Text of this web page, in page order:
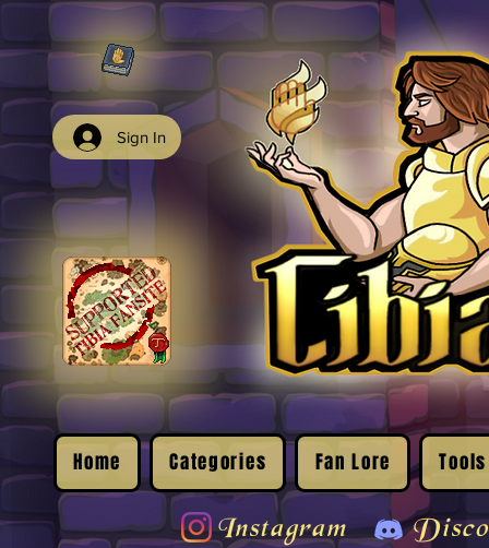
Sign In
Home Categories Fan Lore Tools
Instagram